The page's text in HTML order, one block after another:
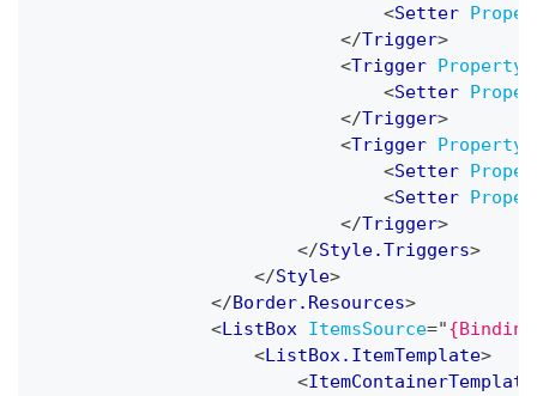
<Setter
</Trigger>
<Trigger Property
<Setter
</Trigger>
<Trigger Property
<Setter
<Setter
</Trigger>
</Style.Triggers>
</Style>
</Border.Resources>
<ListBox ItemsSource="
<ListBox.ItemTemplate>
<ItemContainerTemplate